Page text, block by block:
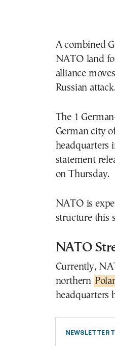
A combined
NATO land
alliance
Russian
The 1
German city
headquarters
statement
on Thursday.
NATO is
structure this
NATO
Currently,
northern
headquarters
NEWSLETTER